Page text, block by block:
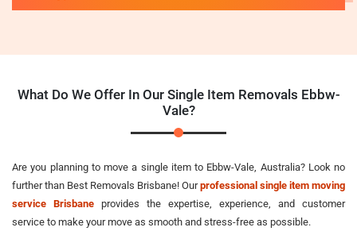
What Do We Offer In Our Single Item Removals Ebbw-
Vale?
Are you planning to move a single item to Ebbw-Vale, Australia? Look no
further than Best Removals Brisbane! Ourprofessional single item moving
service Brisbane provides the expertise, experience, and customer
service to make your move as smooth and stress-free as possible.